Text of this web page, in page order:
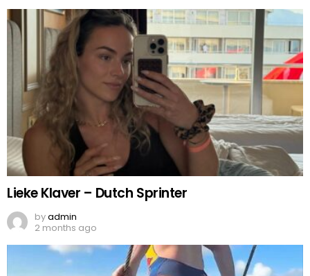
Lieke Klaver – Dutch Sprinter
byadmin
2 months ago